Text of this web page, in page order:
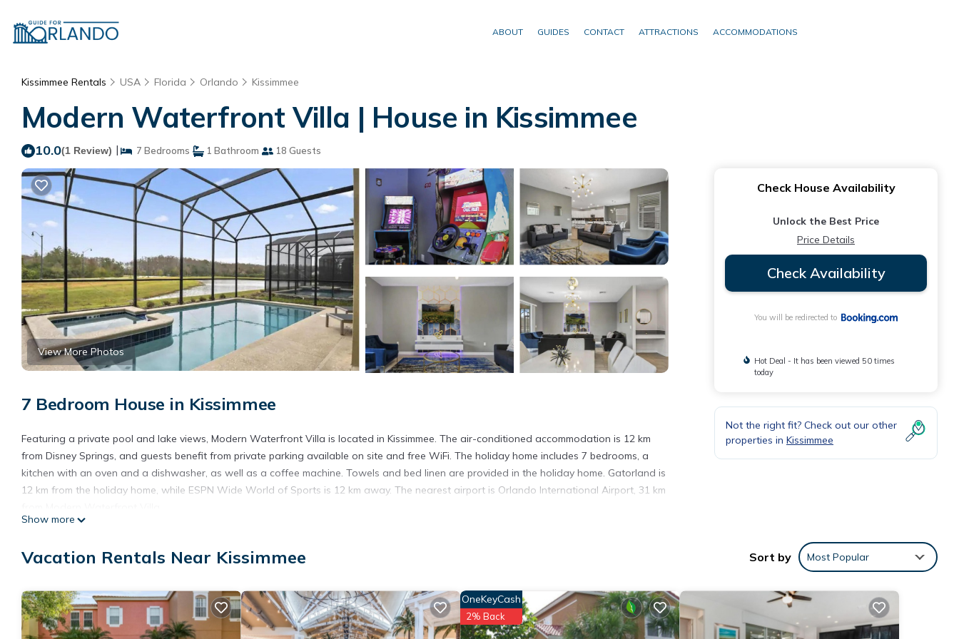
ABOUT GUIDES CONTACT ATTRACTIONS ACCOMMODATIONS
Kissimmee Rentals USA Florida Orlando Kissimmee
Modern Waterfront Villa | House in Kissimmee
10.0(1 Review) | 7 Bedrooms 1 Bathroom 18 Guests
View More Photos
7 Bedroom House in Kissimmee
Featuring a private pool and lake views, Modern Waterfront Villa is located in Kissimmee. The air-conditioned accommodation is 12 km
from Disney Springs, and guests benefit from private parking available on site and free WiFi. The holiday home includes 7 bedrooms, a
kitchen with an oven and a dishwasher, as well as a coffee machine. Towels and bed linen are provided in the holiday home. Gatorland is
12 km from the holiday home, while ESPN Wide World of Sports is 12 km away. The nearest airport is Orlando International Airport, 31 km
This 7 Bedrooms House is suitable for tourists and travelers. It has several amenities that would guarantee your comfort. These amenities
of 10 . Coming to Kissimmee and needing a place to stay? Be it for work or for leisure, consider staying at this House for your next visit,
you will surely love it.
You can check the reviews and description of this 7 Bedrooms House if you want to learn more about this place in Kissimmee. These
Show more
Check House Availability
Unlock the Best Price
Price Details
Check Availability
You will be redirected to
Hot Deal - It has been viewed 50 times
today
Not the right fit? Check out our other
properties in Kissimmee
Vacation Rentals Near Kissimmee Sort by Most Popular
OneKeyCash
2% Back